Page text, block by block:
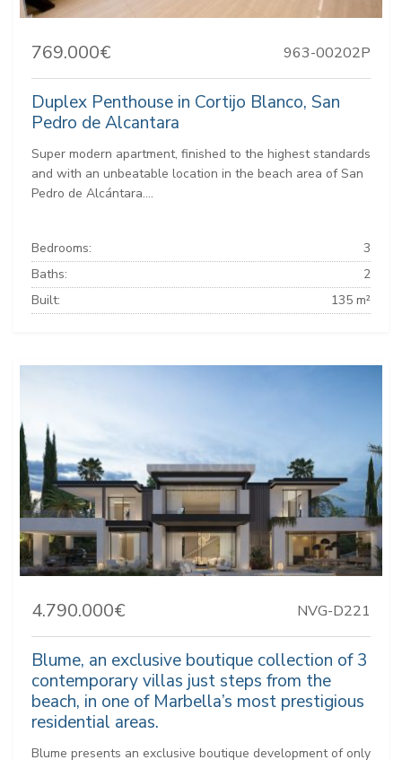
769.000€ 963-00202P
Duplex Penthouse in Cortijo Blanco, San
Pedro de Alcantara
Super modern apartment, finished to the highest standards
and with an unbeatable location in the beach area of San
Pedro de Alcántara....
Bedrooms:
3
Baths:
2
Built:
135 m²
4.790.000€ NVG-D221
Blume, an exclusive boutique collection of 3
contemporary villas just steps from the
beach, in one of Marbella’s most prestigious
residential areas.
Blume presents an exclusive boutique development of only